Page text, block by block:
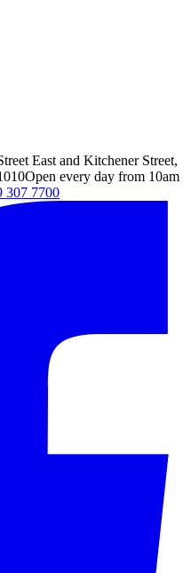
East and Kitchener Street,
Open every day from 10am
307 7700